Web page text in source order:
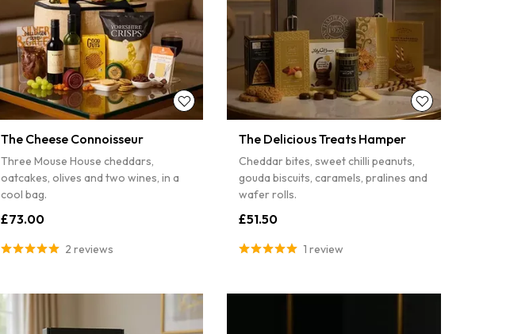
The Cheese Connoisseur
Three Mouse House cheddars,
oatcakes, olives and two wines, in a
cool bag.
£73.00
2 reviews
The Delicious Treats Hamper
Cheddar bites, sweet chilli peanuts,
gouda biscuits, caramels, pralines and
wafer rolls.
£51.50
1 review